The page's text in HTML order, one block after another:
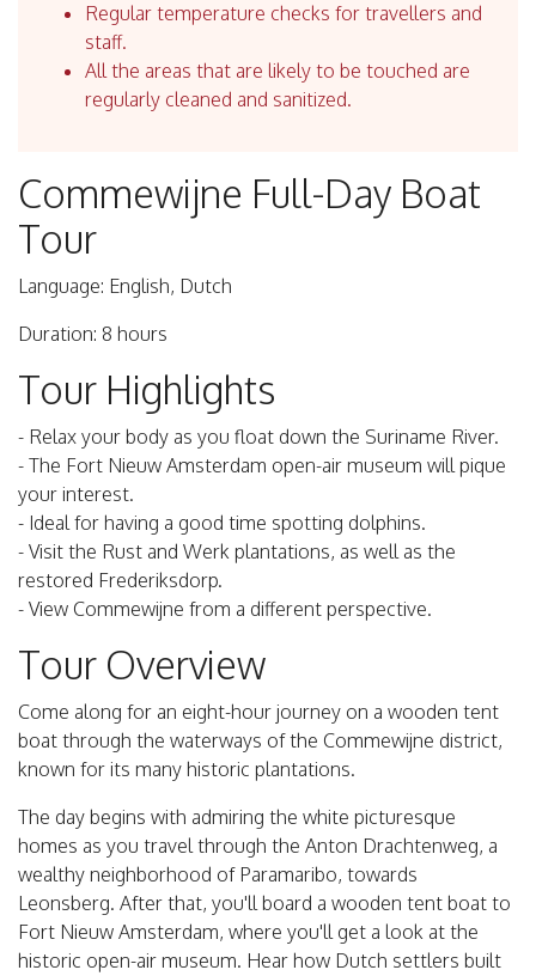
Regular temperature checks for travellers and
staff.
All the areas that are likely to be touched are
regularly cleaned and sanitized.
Commewijne Full-Day Boat
Tour
Language: English, Dutch
Duration: 8 hours
Tour Highlights
- Relax your body as you float down the Suriname River.
- The Fort Nieuw Amsterdam open-air museum will pique
your interest.
- Ideal for having a good time spotting dolphins.
- Visit the Rust and Werk plantations, as well as the
restored Frederiksdorp.
- View Commewijne from a different perspective.
Tour Overview
Come along for an eight-hour journey on a wooden tent
boat through the waterways of the Commewijne district,
known for its many historic plantations.
The day begins with admiring the white picturesque
homes as you travel through the Anton Drachtenweg, a
wealthy neighborhood of Paramaribo, towards
Leonsberg. After that, you'll board a wooden tent boat to
Fort Nieuw Amsterdam, where you'll get a look at the
historic open-air museum. Hear how Dutch settlers built